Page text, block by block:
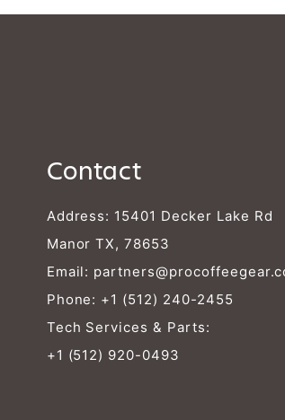
Contact
Address: 15401 Decker Lake Rd
Manor TX, 78653
Email:
Phone: +1 (512) 240-2455
Tech Services & Parts:
+1 (512) 920-0493